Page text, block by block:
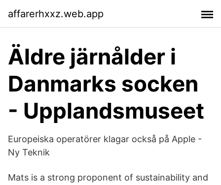
affarerhxxz.web.app
Äldre järnålder i
Danmarks socken
- Upplandsmuseet
Europeiska operatörer klagar också på Apple -
Ny Teknik
Mats is a strong proponent of sustainability and